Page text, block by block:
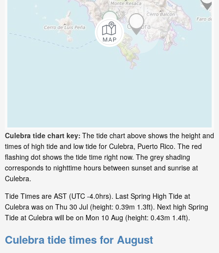
Culebra tide chart key: The tide chart above shows the height and
times of high tide and low tide for Culebra, Puerto Rico. The red
flashing dot shows the tide time right now. The grey shading
corresponds to nighttime hours between sunset and sunrise at
Culebra.
Tide Times are AST (UTC -4.0hrs). Last Spring High Tide at
Culebra was on Thu 30 Jul (height: 0.39m 1.3ft). Next high Spring
Tide at Culebra will be on Mon 10 Aug (height: 0.43m 1.4ft).
Culebra tide times for August